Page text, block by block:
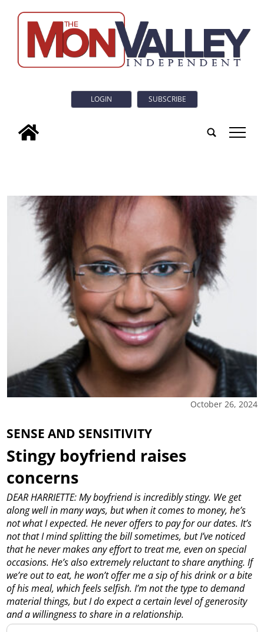
LOGIN SUBSCRIBE
tap
October 26, 2024
SENSE AND SENSITIVITY
Stingy boyfriend raises
concerns
DEAR HARRIETTE: My boyfriend is incredibly stingy. We get
along well in many ways, but when it comes to money, he’s
not what I expected. He never offers to pay for our dates. It’s
not that I mind splitting the bill sometimes, but I’ve noticed
that he never makes any effort to treat me, even on special
occasions. He’s also extremely reluctant to share anything. If
we’re out to eat, he won’t offer me a sip of his drink or a bite
of his meal, which feels selfish. I’m not the type to demand
material things, but I do expect a certain level of generosity
and a willingness to share in a relationship.